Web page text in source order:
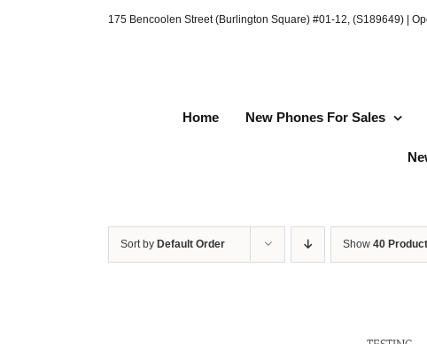
175 Bencoolen Street (Burlington Square) #01-12, (S189649) |
Home New Phones For Sales
Sort by Default Order Show 40